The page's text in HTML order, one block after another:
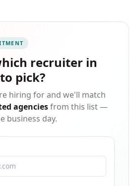
& receiving, maintenance,
and welders. Whether
job or trying to find a
recruiter in
to pick?
hiring for and we'll match
agenciesfrom this list —
business day.